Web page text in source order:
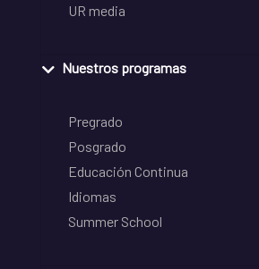
UR media
Nuestros programas
Pregrado
Posgrado
Educación Continua
Idiomas
Summer School